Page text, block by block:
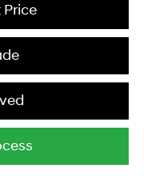
Price